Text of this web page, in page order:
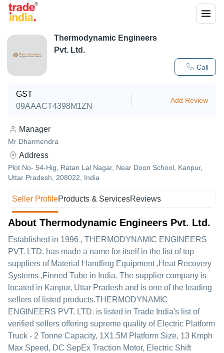
Call
Thermodynamic Engineers
Pvt. Ltd.
GST
09AAACT4398M1ZN
Add Review
Manager
Mr Dharmendra
Address
Plot No- 54-Hig, Ratan Lal Nagar, Near Doon School, Kanpur,
Uttar Pradesh, 208022, India
Seller ProfileProducts & ServicesReviews
About Thermodynamic Engineers Pvt. Ltd.
Established in 1996 , THERMODYNAMIC ENGINEERS
PVT. LTD. has made a name for itself in the list of top
suppliers of Material Handling Equipment ,Heat Recovery
Systems ,Finned Tube in India. The supplier company is
located in Kanpur, Uttar Pradesh and is one of the leading
sellers of listed products.THERMODYNAMIC
ENGINEERS PVT. LTD. is listed in Trade India's list of
verified sellers offering supreme quality of Electric Platform
Truck - 2 Tonne Capacity, 1X1.5M Platform Size, 13 Kmph
Max Speed, DC SepEx Traction Motor, Electric Shift